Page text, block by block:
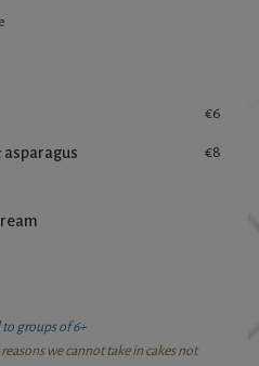
€6
asparagus €8
to groups of 6+
we cannot take in cakes not